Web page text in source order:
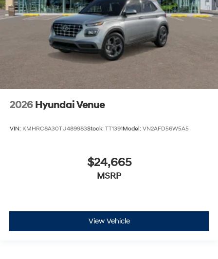
2026 Hyundai Venue
VIN: KMHRC8A30TU489983Stock: TT1391Model: VN2AFD56W5A5
$24,665
MSRP
View Vehicle